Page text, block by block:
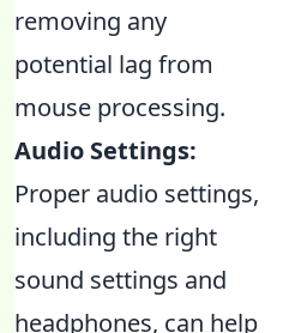
removing any
potential lag from
mouse processing.
Audio Settings:
Proper audio settings,
including the right
sound settings and
headphones, can help